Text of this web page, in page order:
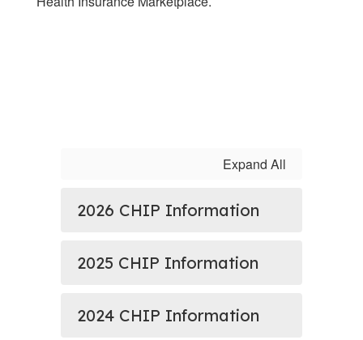
Expand All
2026 CHIP Information
2025 CHIP Information
2024 CHIP Information